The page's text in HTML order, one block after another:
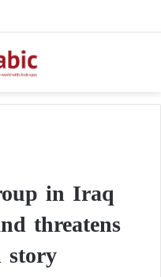
in Iraq
threatens